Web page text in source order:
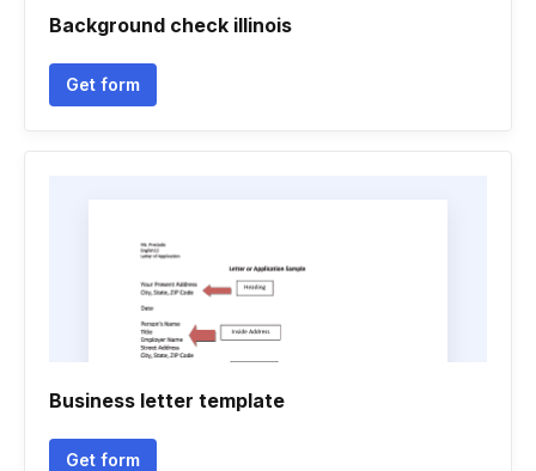
Background check illinois
Get form
Business letter template
Get form